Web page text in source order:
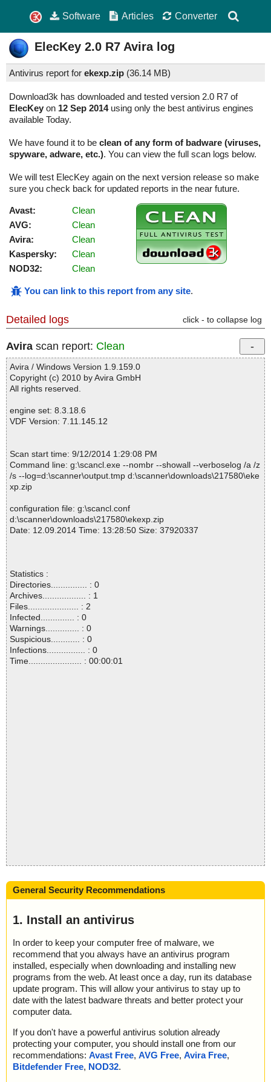
Software Articles Converter
ElecKey 2.0 R7 Avira log
Antivirus report for ekexp.zip (36.14 MB)
Download3k has downloaded and tested version 2.0 R7 of
ElecKey on 12 Sep 2014using only the best antivirus engines
available Today.
We have found it to be clean of any form of badware (viruses,
spyware, adware, etc.). You can view the full scan logs below.
We will test ElecKey again on the next version release so make
sure you check back for updated reports in the near future.
Avast:
Clean
AVG:
Clean
Avira:
Clean
Kaspersky:
Clean
NOD32:
Clean
You can link to this report from any site.
Detailed logs click - to collapse log
Avira scan report: Clean
Avira / Windows Version 1.9.159.0
Copyright (c) 2010 by Avira GmbH
All rights reserved.
engine set: 8.3.18.6
VDF Version: 7.11.145.12
Scan start time: 9/12/2014 1:29:08 PM
Command line: g:\scancl.exe --nombr --showall --verboselog /a /z
/s --log=d:\scanner\output.tmp d:\scanner\downloads\217580\eke
xp.zip
configuration file: g:\scancl.conf
d:\scanner\downloads\217580\ekexp.zip
Date: 12.09.2014 Time: 13:28:50 Size: 37920337
Statistics :
Directories............... : 0
Archives.................. : 1
Files..................... : 2
Infected.............. : 0
Warnings.............. : 0
Suspicious............ : 0
Infections................ : 0
Time...................... : 00:00:01
General Security Recommendations
1. Install an antivirus
In order to keep your computer free of malware, we
recommend that you always have an antivirus program
installed, especially when downloading and installing new
programs from the web. At least once a day, run its database
update program. This will allow your antivirus to stay up to
date with the latest badware threats and better protect your
computer data.
If you don't have a powerful antivirus solution already
protecting your computer, you should install one from our
recommendations: Avast Free, AVG Free, Avira Free,
Bitdefender Free, NOD32.